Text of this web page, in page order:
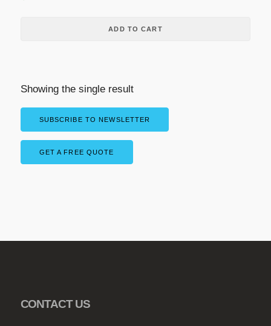
ADD TO CART
Showing the single result
SUBSCRIBE TO NEWSLETTER
GET A FREE QUOTE
CONTACT US